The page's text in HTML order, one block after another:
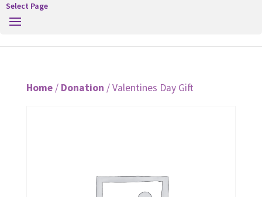
Select Page
Home/ Donation / Valentines Day Gift